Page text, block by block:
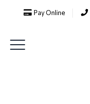
Pay Online